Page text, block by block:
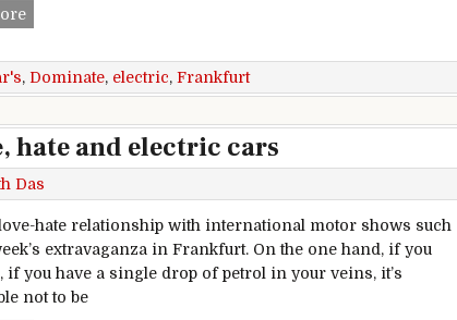
Electric Cars Dominate Frankfurt Auto Show
, Dominate, electric, Frankfurt
hate and electric cars
Das
hate relationship with international motor shows such
extravaganza in Frankfurt. On the one hand, if you
if you have a single drop of petrol in your veins, it’s
not to be